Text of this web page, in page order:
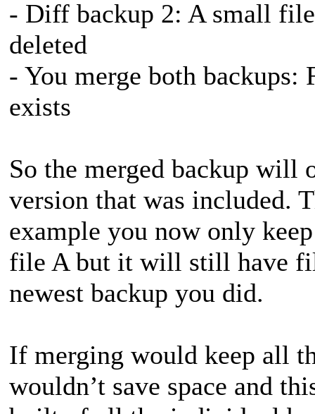
- Diff backup 2: A small
deleted
- You merge both
exists
So the merged backup will
version that was included.
example you now only
file A but it will still have
newest backup you did.
If merging would keep all
wouldn’t save space and